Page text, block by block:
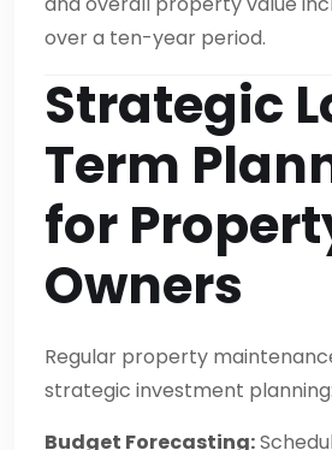
over a ten-year period.
Strategic
Term
for
Owners
Regular property
strategic investment planning:
Budget Forecasting: